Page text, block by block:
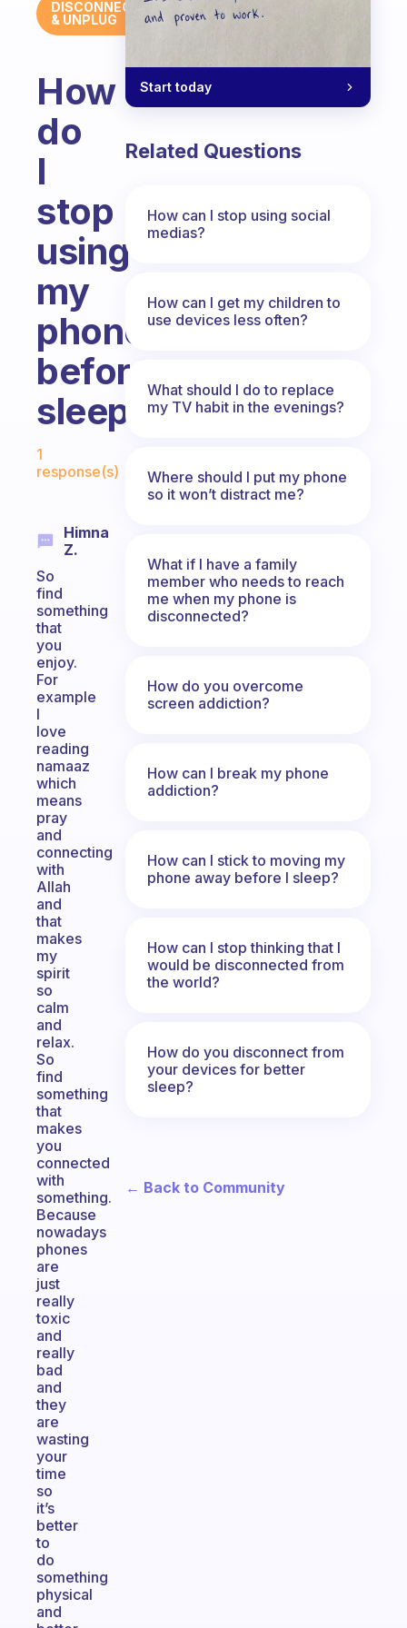
DISCONNECT
& UNPLUG
How
do
I
stop
using
my
phone
before
sleeping?
1
response(s)
Himna
Z.
So
find
something
that
you
enjoy.
For
example
I
love
reading
namaaz
which
means
pray
and
connecting
with
Allah
and
that
makes
my
spirit
so
calm
and
relax.
So
find
something
that
makes
you
connected
with
something.
Because
nowadays
phones
are
just
really
toxic
and
really
bad
and
they
are
wasting
your
time
so
it’s
better
to
do
something
physical
and
Start today
Related Questions
How can I stop using social
medias?
How can I get my children to
use devices less often?
What should I do to replace
my TV habit in the evenings?
Where should I put my phone
so it won’t distract me?
What if I have a family
member who needs to reach
me when my phone is
disconnected?
How do you overcome
screen addiction?
How can I break my phone
addiction?
How can I stick to moving my
phone away before I sleep?
How can I stop thinking that I
would be disconnected from
the world?
How do you disconnect from
your devices for better
sleep?
← Back to Community